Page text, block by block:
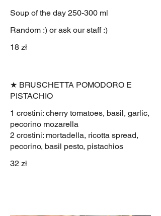
Soup of the day 250-300 ml
Random :) or ask our staff :)
18 zł
★ BRUSCHETTA POMODORO E
PISTACHIO
1 crostini: cherry tomatoes, basil, garlic,
pecorino mozarella
2 crostini: mortadella, ricotta spread,
pecorino, basil pesto, pistachios
32 zł